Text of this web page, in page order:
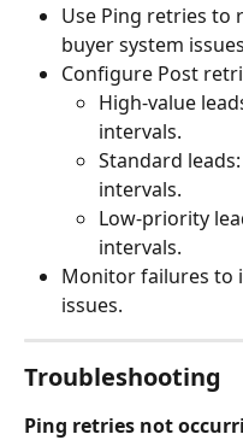
Use Ping retries
buyer system
Configure Post
High-value
intervals.
Standard
intervals.
Low-priority
intervals.
Monitor failures to
issues.
Troubleshooting
Ping retries not